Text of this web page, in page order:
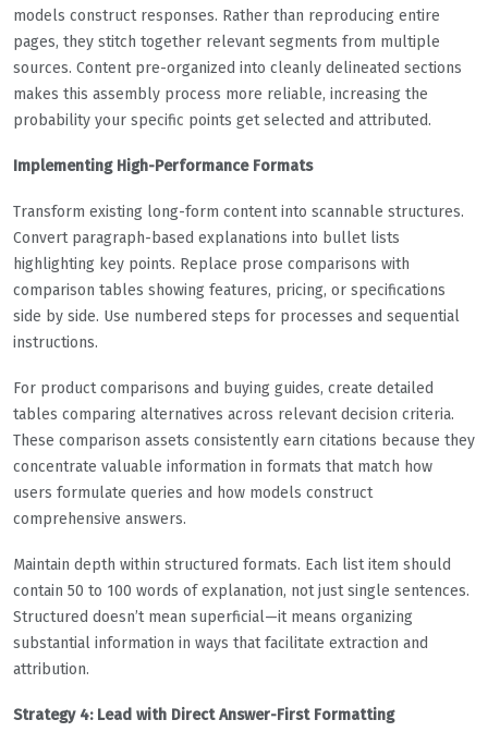
models construct responses. Rather than reproducing entire
pages, they stitch together relevant segments from multiple
sources. Content pre-organized into cleanly delineated sections
makes this assembly process more reliable, increasing the
probability your specific points get selected and attributed.
Implementing High-Performance Formats
Transform existing long-form content into scannable structures.
Convert paragraph-based explanations into bullet lists
highlighting key points. Replace prose comparisons with
comparison tables showing features, pricing, or specifications
side by side. Use numbered steps for processes and sequential
instructions.
For product comparisons and buying guides, create detailed
tables comparing alternatives across relevant decision criteria.
These comparison assets consistently earn citations because they
concentrate valuable information in formats that match how
users formulate queries and how models construct
comprehensive answers.
Maintain depth within structured formats. Each list item should
contain 50 to 100 words of explanation, not just single sentences.
Structured doesn’t mean superficial—it means organizing
substantial information in ways that facilitate extraction and
attribution.
Strategy 4: Lead with Direct Answer-First Formatting